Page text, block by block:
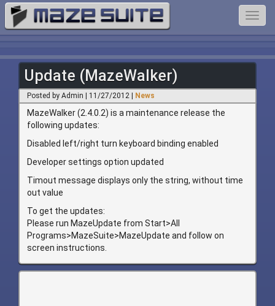
Update (MazeWalker)
Posted by Admin | 11/27/2012 | News
MazeWalker (2.4.0.2) is a maintenance release the
following updates:
Disabled left/right turn keyboard binding enabled
Developer settings option updated
Timout message displays only the string, without time
out value
To get the updates:
Please run MazeUpdate from Start>All
Programs>MazeSuite>MazeUpdate and follow on
screen instructions.